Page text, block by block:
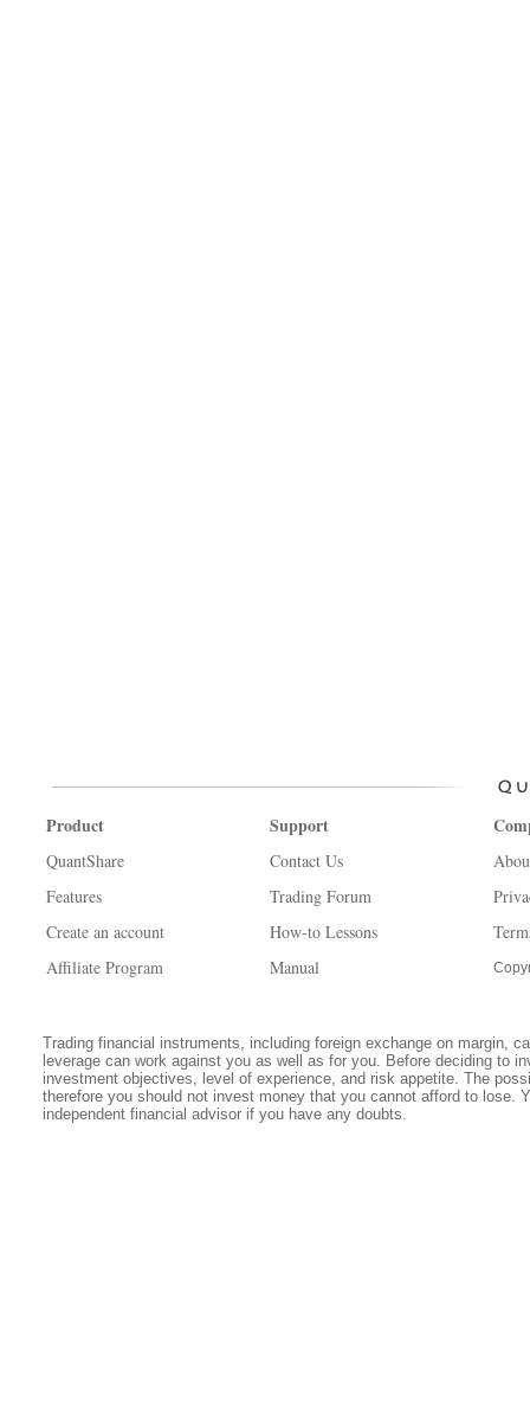
Product
QuantShare
Features
Create an account
Affiliate Program
Support
Contact Us
Trading Forum
How-to Lessons
Manual
Trading financial instruments, including foreign exchange on margin,
leverage can work against you as well as for you. Before deciding to
investment objectives, level of experience, and risk appetite. The
therefore you should not invest money that you cannot afford to lose.
independent financial advisor if you have any doubts.